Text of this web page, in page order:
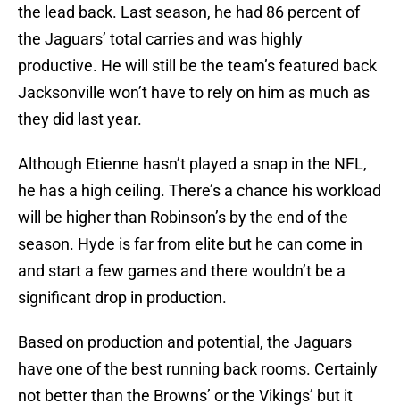
the lead back. Last season, he had 86 percent of
the Jaguars’ total carries and was highly
productive. He will still be the team’s featured back
Jacksonville won’t have to rely on him as much as
they did last year.
Although Etienne hasn’t played a snap in the NFL,
he has a high ceiling. There’s a chance his workload
will be higher than Robinson’s by the end of the
season. Hyde is far from elite but he can come in
and start a few games and there wouldn’t be a
significant drop in production.
Based on production and potential, the Jaguars
have one of the best running back rooms. Certainly
not better than the Browns’ or the Vikings’ but it